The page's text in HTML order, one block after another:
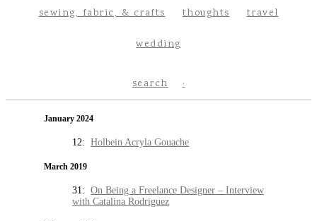
sewing, fabric, & crafts thoughts travel
wedding
search
January 2024
12: Holbein Acryla Gouache
March 2019
31: On Being a Freelance Designer – Interview
with Catalina Rodriguez